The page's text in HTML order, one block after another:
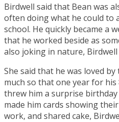
Birdwell said that Bean was
often doing what he could to
school. He quickly became a
that he worked beside as
also joking in nature, Birdwell
She said that he was loved
much so that one year for
threw him a surprise
made him cards showing
work, and shared cake,